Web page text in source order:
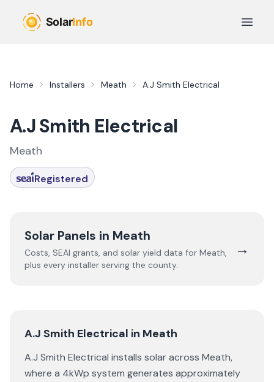
Open
Home Installers Meath A.J Smith Electrical
A.J Smith Electrical
Meath
Registered
Solar Panels in Meath
Costs, SEAI grants, and solar yield data for Meath,
plus every installer serving the county.
→
A.J Smith Electrical in Meath
A.J Smith Electrical installs solar across Meath,
where a 4kWp system generates approximately